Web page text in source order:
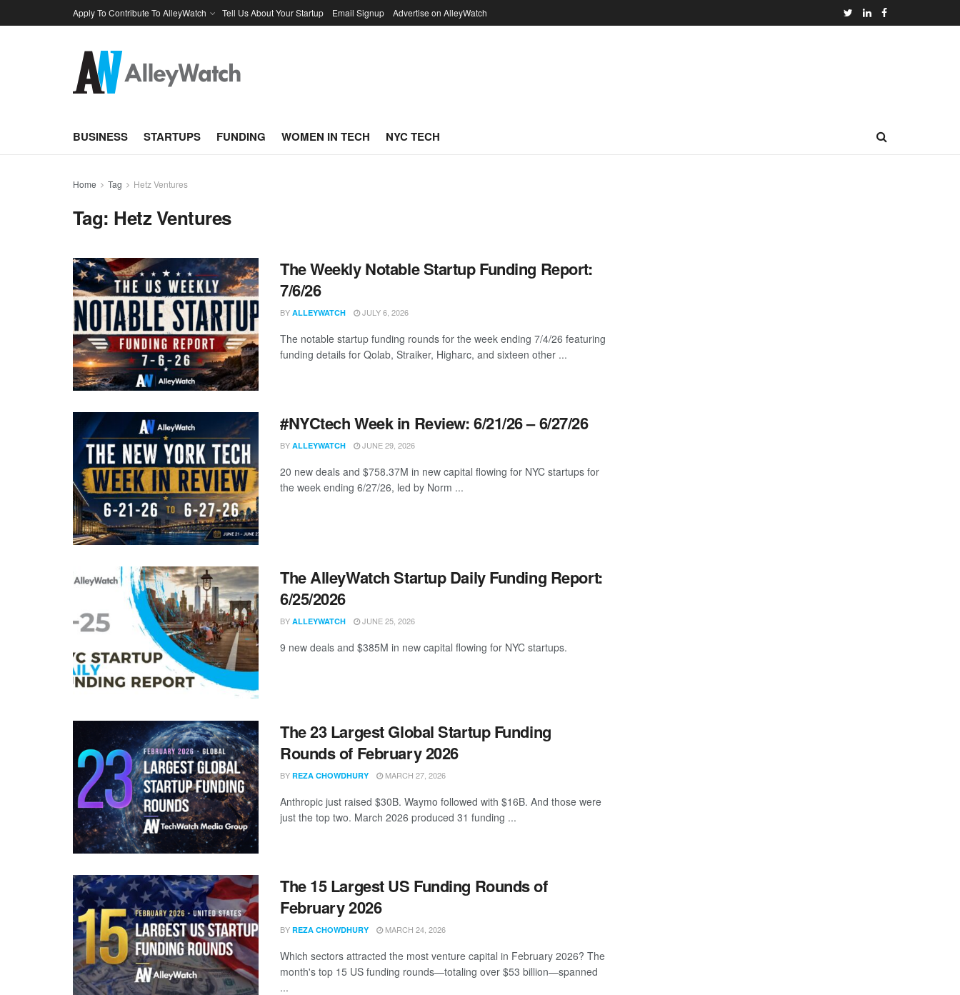
Apply To Contribute To AlleyWatch Tell Us About Your Startup Email Signup Advertise on AlleyWatch
BUSINESS STARTUPS FUNDING WOMEN IN TECH NYC TECH
Home Tag Hetz Ventures
Tag: Hetz Ventures
The Weekly Notable Startup Funding Report:
7/6/26
BY ALLEYWATCH JULY 6, 2026
The notable startup funding rounds for the week ending 7/4/26 featuring
funding details for Qolab, Straiker, Higharc, and sixteen other ...
#NYCtech Week in Review: 6/21/26 – 6/27/26
BY ALLEYWATCH JUNE 29, 2026
20 new deals and $758.37M in new capital flowing for NYC startups for
the week ending 6/27/26, led by Norm ...
The AlleyWatch Startup Daily Funding Report:
6/25/2026
BY ALLEYWATCH JUNE 25, 2026
9 new deals and $385M in new capital flowing for NYC startups.
The 23 Largest Global Startup Funding
Rounds of February 2026
BY REZA CHOWDHURY MARCH 27, 2026
Anthropic just raised $30B. Waymo followed with $16B. And those were
just the top two. March 2026 produced 31 funding ...
The 15 Largest US Funding Rounds of
February 2026
BY REZA CHOWDHURY MARCH 24, 2026
Which sectors attracted the most venture capital in February 2026? The
month's top 15 US funding rounds—totaling over $53 billion—spanned
...